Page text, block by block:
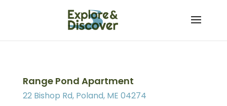
Range Pond Apartment
22 Bishop Rd, Poland, ME 04274